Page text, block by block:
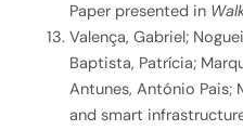
Paper presented in
Valença, Gabriel;
Baptista, Patrícia;
Antunes, António Pais;
and smart